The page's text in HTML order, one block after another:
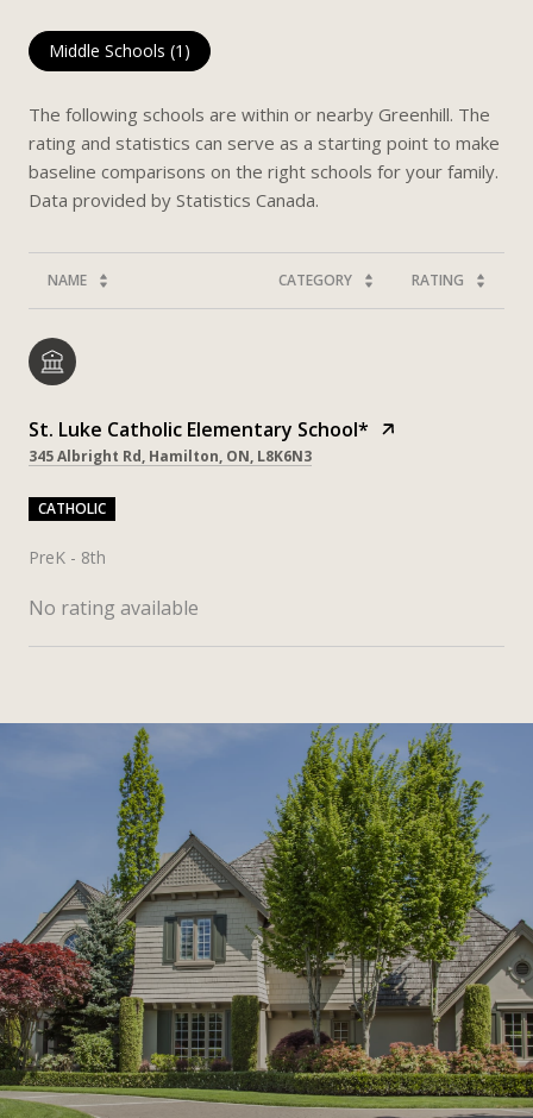
Middle Schools (1 )
The following schools are within or nearby Greenhill. The
rating and statistics can serve as a starting point to make
baseline comparisons on the right schools for your family.
NAME CATEGORY RATING
St. Luke Catholic Elementary School*
345 Albright Rd, Hamilton, ON, L8K6N3
CATHOLIC
PreK - 8th
No rating available
SHOW MORE